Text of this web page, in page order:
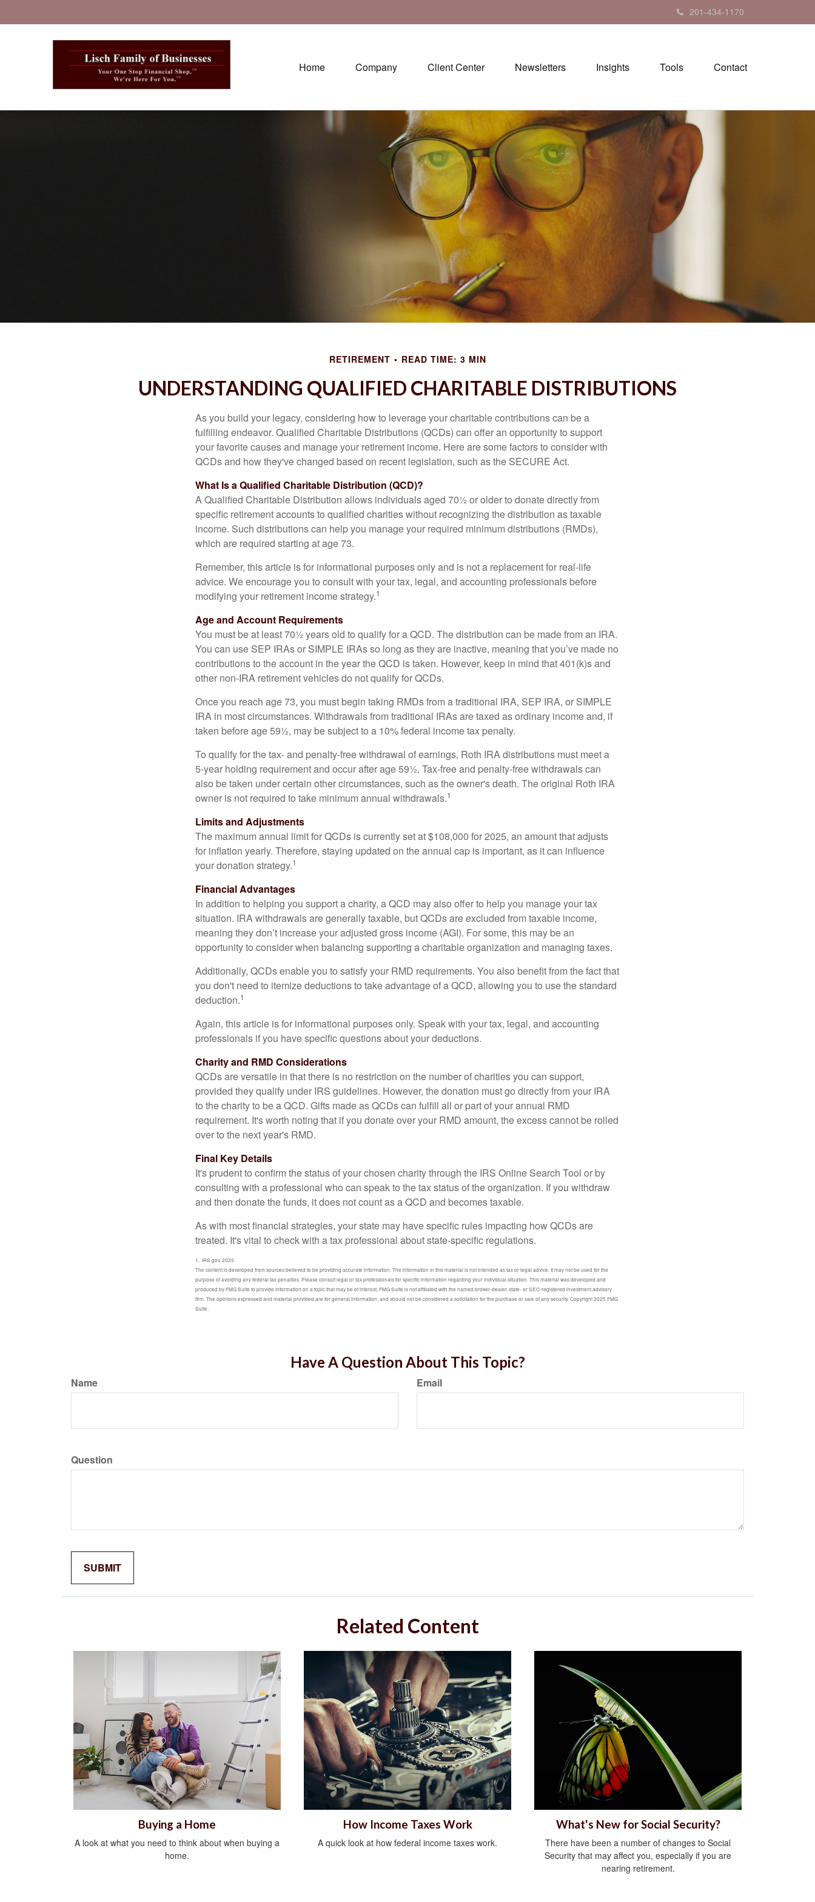
201-434-1170
Home Company Client Center Newsletters Insights Tools Contact
RETIREMENT READ TIME: 3 MIN
UNDERSTANDING QUALIFIED CHARITABLE DISTRIBUTIONS
As you build your legacy, considering how to leverage your charitable contributions can be a
fulfilling endeavor. Qualified Charitable Distributions (QCDs) can offer an opportunity to support
your favorite causes and manage your retirement income. Here are some factors to consider with
QCDs and how they've changed based on recent legislation, such as the SECURE Act.
What Is a Qualified Charitable Distribution (QCD)?
A Qualified Charitable Distribution allows individuals aged 70½ or older to donate directly from
specific retirement accounts to qualified charities without recognizing the distribution as taxable
income. Such distributions can help you manage your required minimum distributions (RMDs),
which are required starting at age 73.
Remember, this article is for informational purposes only and is not a replacement for real-life
advice. We encourage you to consult with your tax, legal, and accounting professionals before
modifying your retirement income strategy.1
Age and Account Requirements
You must be at least 70½ years old to qualify for a QCD. The distribution can be made from an IRA.
You can use SEP IRAs or SIMPLE IRAs so long as they are inactive, meaning that you’ve made no
contributions to the account in the year the QCD is taken. However, keep in mind that 401(k)s and
other non-IRA retirement vehicles do not qualify for QCDs.
Once you reach age 73, you must begin taking RMDs from a traditional IRA, SEP IRA, or SIMPLE
IRA in most circumstances. Withdrawals from traditional IRAs are taxed as ordinary income and, if
taken before age 59½, may be subject to a 10% federal income tax penalty.
To qualify for the tax- and penalty-free withdrawal of earnings, Roth IRA distributions must meet a
5-year holding requirement and occur after age 59½. Tax-free and penalty-free withdrawals can
also be taken under certain other circumstances, such as the owner's death. The original Roth IRA
owner is not required to take minimum annual withdrawals.1
Limits and Adjustments
The maximum annual limit for QCDs is currently set at $108,000 for 2025, an amount that adjusts
for inflation yearly. Therefore, staying updated on the annual cap is important, as it can influence
your donation strategy.1
Financial Advantages
In addition to helping you support a charity, a QCD may also offer to help you manage your tax
situation. IRA withdrawals are generally taxable, but QCDs are excluded from taxable income,
meaning they don’t increase your adjusted gross income (AGI). For some, this may be an
opportunity to consider when balancing supporting a charitable organization and managing taxes.
Additionally, QCDs enable you to satisfy your RMD requirements. You also benefit from the fact that
you don't need to itemize deductions to take advantage of a QCD, allowing you to use the standard
deduction.1
Again, this article is for informational purposes only. Speak with your tax, legal, and accounting
professionals if you have specific questions about your deductions.
Charity and RMD Considerations
QCDs are versatile in that there is no restriction on the number of charities you can support,
provided they qualify under IRS guidelines. However, the donation must go directly from your IRA
to the charity to be a QCD. Gifts made as QCDs can fulfill all or part of your annual RMD
requirement. It's worth noting that if you donate over your RMD amount, the excess cannot be rolled
over to the next year's RMD.
Final Key Details
It's prudent to confirm the status of your chosen charity through the IRS Online Search Tool or by
consulting with a professional who can speak to the tax status of the organization. If you withdraw
and then donate the funds, it does not count as a QCD and becomes taxable.
As with most financial strategies, your state may have specific rules impacting how QCDs are
treated. It's vital to check with a tax professional about state-specific regulations.
1. IRS.gov, 2025
The content is developed from sources believed to be providing accurate information. The information in this material is not intended as tax or legal advice. It may not be used for the
purpose of avoiding any federal tax penalties. Please consult legal or tax professionals for specific information regarding your individual situation. This material was developed and
produced by FMG Suite to provide information on a topic that may be of interest. FMG Suite is not affiliated with the named broker-dealer, state- or SEC-registered investment advisory
firm. The opinions expressed and material provided are for general information, and should not be considered a solicitation for the purchase or sale of any security. Copyright 2025 FMG
Suite.
Have A Question About This Topic?
Name Email
Question
Related Content
Buying a Home
A look at what you need to think about when buying a
home.
How Income Taxes Work
A quick look at how federal income taxes work.
What's New for Social Security?
There have been a number of changes to Social
Security that may affect you, especially if you are
nearing retirement.